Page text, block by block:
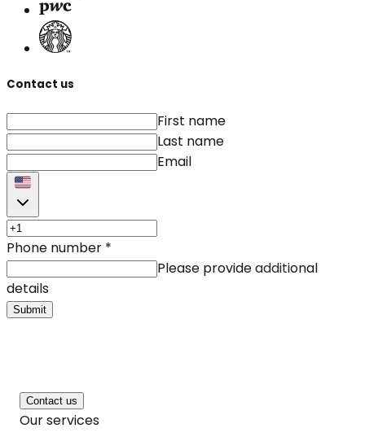
Contact us
First name
Last name
Email
Phone number *
Please provide additional
details
Submit
Contact us
Our services